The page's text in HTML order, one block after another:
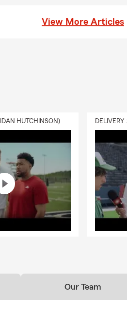
View More Articles
HUTCHINSON)
Our Team